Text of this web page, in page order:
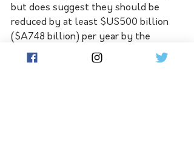
but does suggest they should be
reduced by at least $US500 billion
($A748 billion) per year by the
decade's end.